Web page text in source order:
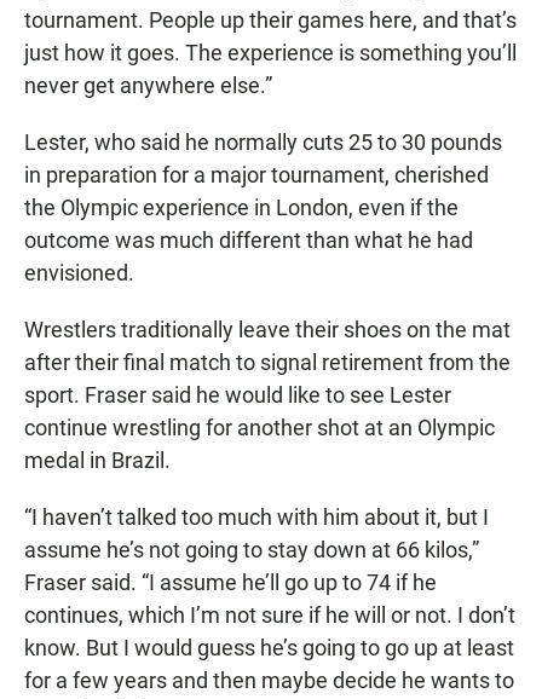
tournament. People up their games here, and that’s
just how it goes. The experience is something you’ll
never get anywhere else.”
Lester, who said he normally cuts 25 to 30 pounds
in preparation for a major tournament, cherished
the Olympic experience in London, even if the
outcome was much different than what he had
envisioned.
Wrestlers traditionally leave their shoes on the mat
after their final match to signal retirement from the
sport. Fraser said he would like to see Lester
continue wrestling for another shot at an Olympic
medal in Brazil.
“I haven’t talked too much with him about it, but I
assume he’s not going to stay down at 66 kilos,”
Fraser said. “I assume he’ll go up to 74 if he
continues, which I’m not sure if he will or not. I don’t
know. But I would guess he’s going to go up at least
for a few years and then maybe decide he wants to